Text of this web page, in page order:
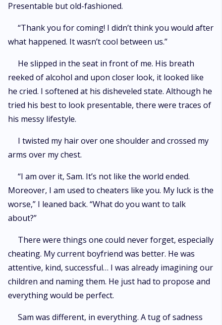
Presentable but old-fashioned.
“Thank you for coming! I didn’t think you would after
what happened. It wasn’t cool between us.”
He slipped in the seat in front of me. His breath
reeked of alcohol and upon closer look, it looked like
he cried. I softened at his disheveled state. Although he
tried his best to look presentable, there were traces of
his messy lifestyle.
I twisted my hair over one shoulder and crossed my
arms over my chest.
“I am over it, Sam. It’s not like the world ended.
Moreover, I am used to cheaters like you. My luck is the
worse,” I leaned back. “What do you want to talk
about?”
There were things one could never forget, especially
cheating. My current boyfriend was better. He was
attentive, kind, successful… I was already imagining our
children and naming them. He just had to propose and
everything would be perfect.
Sam was different, in everything. A tug of sadness